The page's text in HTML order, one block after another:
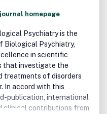
homepage
Psychiatry is the
Psychiatry,
in scientific
that investigate the
treatments of disorders
In accord with this
publication, international
clinical contributions from